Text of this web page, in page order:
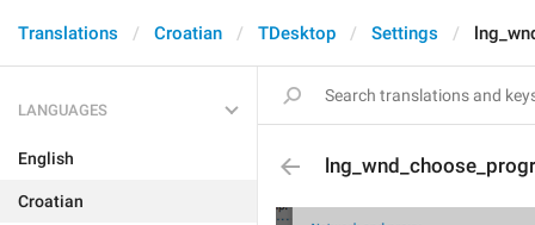
Translations Croatian TDesktop Settings
LANGUAGES
English
Croatian